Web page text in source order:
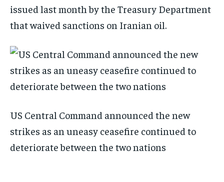
issued last month by the Treasury Department
that waived sanctions on Iranian oil.
US Central Command announced the new
strikes as an uneasy ceasefire continued to
deteriorate between the two nations